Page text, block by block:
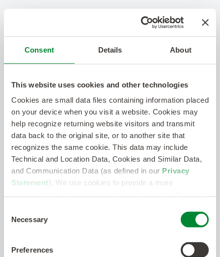
Consent Details About
This website uses cookies and other technologies
Cookies are small data files containing information placed
on your device when you visit a website. Cookies may
help recognize returning website visitors and transmit
data back to the original site, or to another site that
recognizes the same cookie. This data may include
Technical and Location Data, Cookies and Similar Data,
and Communication Data (as defined in our Privacy
Statement). We use cookies to provide a more
Selection
Necessary
Preferences